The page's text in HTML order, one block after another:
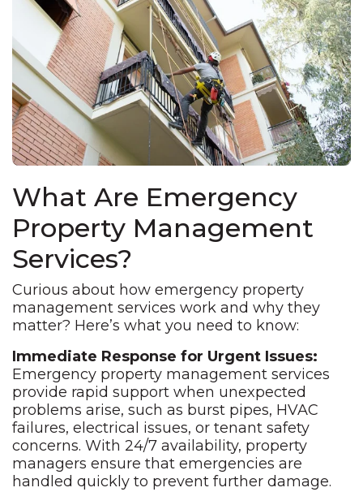
What Are Emergency
Property Management
Services?
Curious about how emergency property
management services work and why they
matter? Here’s what you need to know:
Immediate Response for Urgent Issues:
Emergency property management services
provide rapid support when unexpected
problems arise, such as burst pipes, HVAC
failures, electrical issues, or tenant safety
concerns. With 24/7 availability, property
managers ensure that emergencies are
handled quickly to prevent further damage.